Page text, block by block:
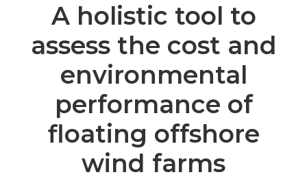
A holistic tool to
assess the cost and
environmental
performance of
floating offshore
wind farms